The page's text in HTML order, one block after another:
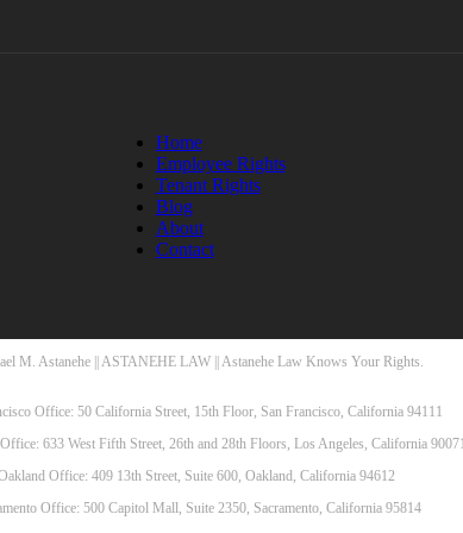
Home
Employee Rights
Tenant Rights
Blog
About
Contact
M. Astanehe || ASTANEHE LAW || Astanehe Law Knows Your Rights.
Office: 50 California Street, 15th Floor, San Francisco, California 94111
633 West Fifth Street, 26th and 28th Floors, Los Angeles, California
Office: 409 13th Street, Suite 600, Oakland, California 94612
Office: 500 Capitol Mall, Suite 2350, Sacramento, California 95814